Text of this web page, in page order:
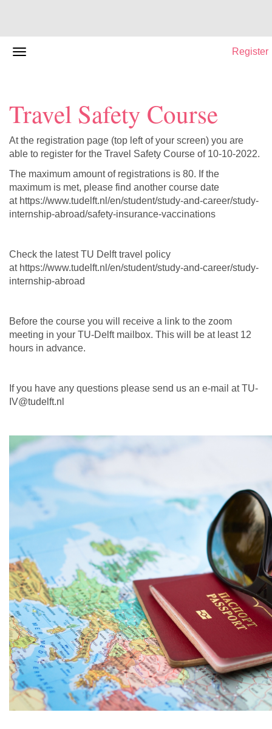
Register
Travel Safety Course
At the registration page (top left of your screen) you are
able to register for the Travel Safety Course of 10-10-2022.
The maximum amount of registrations is 80. If the
maximum is met, please find another course date
at https://www.tudelft.nl/en/student/study-and-career/study-
internship-abroad/safety-insurance-vaccinations
Check the latest TU Delft travel policy
at https://www.tudelft.nl/en/student/study-and-career/study-
internship-abroad
Before the course you will receive a link to the zoom
meeting in your TU-Delft mailbox. This will be at least 12
hours in advance.
If you have any questions please send us an e-mail at TU-
IV@tudelft.nl